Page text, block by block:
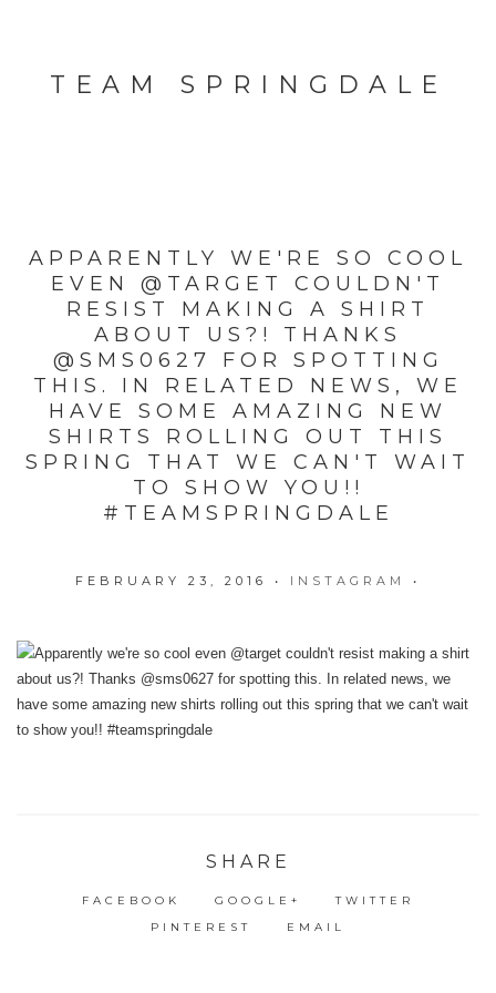
TEAM SPRINGDALE
APPARENTLY WE'RE SO COOL
EVEN @TARGET COULDN'T
RESIST MAKING A SHIRT
ABOUT US?! THANKS
@SMS0627 FOR SPOTTING
THIS. IN RELATED NEWS, WE
HAVE SOME AMAZING NEW
SHIRTS ROLLING OUT THIS
SPRING THAT WE CAN'T WAIT
TO SHOW YOU!!
#TEAMSPRINGDALE
FEBRUARY 23, 2016 • INSTAGRAM •
SHARE
FACEBOOK GOOGLE+
TWITTER
PINTEREST
EMAIL